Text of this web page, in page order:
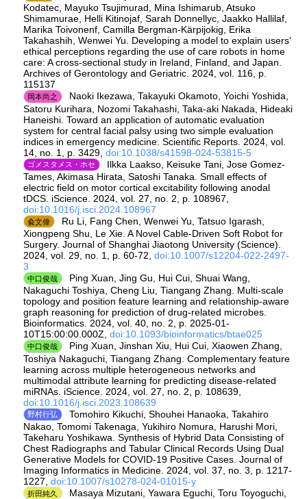
Kodatec, Mayuko Tsujimurad, Mina Ishimarub, Atsuko
Shimamurae, Helli Kitinojaf, Sarah Donnellyc, Jaakko Hallilaf,
Marika Toivonenf, Camilla Bergman-Kärpijokig, Erika
Takahashih, Wenwei Yu. Developing a model to explain users'
ethical perceptions regarding the use of care robots in home
care: A cross-sectional study in Ireland, Finland, and Japan.
Archives of Gerontology and Geriatric. 2024, vol. 116, p.
115137
岡本尚之
Naoki Ikezawa, Takayuki Okamoto, Yoichi Yoshida,
Satoru Kurihara, Nozomi Takahashi, Taka-aki Nakada, Hideaki
Haneishi. Toward an application of automatic evaluation
system for central facial palsy using two simple evaluation
indices in emergency medicine. Scientific Reports. 2024, vol.
14, no. 1, p. 3429, doi:10.1038/s41598-024-53815-5
ゴメスタメス・ホセ
Ilkka Laakso, Keisuke Tani, Jose Gomez-
Tames, Akimasa Hirata, Satoshi Tanaka. Small effects of
electric field on motor cortical excitability following anodal
tDCS. iScience. 2024, vol. 27, no. 2, p. 108967,
doi:10.1016/j.isci.2024.108967
兪文偉
Ru Li, Fang Chen, Wenwei Yu, Tatsuo Igarash,
Xiongpeng Shu, Le Xie. A Novel Cable-Driven Soft Robot for
Surgery. Journal of Shanghai Jiaotong University (Science).
2024, vol. 29, no. 1, p. 60-72, doi:10.1007/s12204-022-2497-
3
中口俊哉
Ping Xuan, Jing Gu, Hui Cui, Shuai Wang,
Nakaguchi Toshiya, Cheng Liu, Tiangang Zhang. Multi-scale
topology and position feature learning and relationship-aware
graph reasoning for prediction of drug-related microbes.
Bioinformatics. 2024, vol. 40, no. 2, p. 2025-01-
10T15:00:00.000Z, doi:10.1093/bioinformatics/btae025
中口俊哉
Ping Xuan, Jinshan Xiu, Hui Cui, Xiaowen Zhang,
Toshiya Nakaguchi, Tiangang Zhang. Complementary feature
learning across multiple heterogeneous networks and
multimodal attribute learning for predicting disease-related
miRNAs. iScience. 2024, vol. 27, no. 2, p. 108639,
doi:10.1016/j.isci.2023.108639
野村行弘
Tomohiro Kikuchi, Shouhei Hanaoka, Takahiro
Nakao, Tomomi Takenaga, Yukihiro Nomura, Harushi Mori,
Takeharu Yoshikawa. Synthesis of Hybrid Data Consisting of
Chest Radiographs and Tabular Clinical Records Using Dual
Generative Models for COVID-19 Positive Cases. Journal of
Imaging Informatics in Medicine. 2024, vol. 37, no. 3, p. 1217-
1227, doi:10.1007/s10278-024-01015-y
折田純久
Masaya Mizutani, Yawara Eguchi, Toru Toyoguchi,